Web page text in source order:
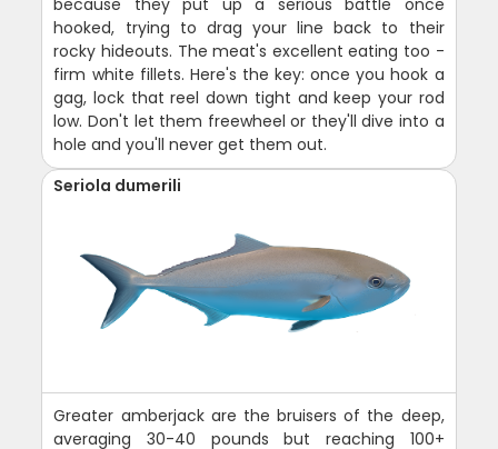
because they put up a serious battle once
hooked, trying to drag your line back to their
rocky hideouts. The meat's excellent eating too -
firm white fillets. Here's the key: once you hook a
gag, lock that reel down tight and keep your rod
low. Don't let them freewheel or they'll dive into a
hole and you'll never get them out.
Seriola dumerili
Greater amberjack are the bruisers of the deep,
averaging 30-40 pounds but reaching 100+